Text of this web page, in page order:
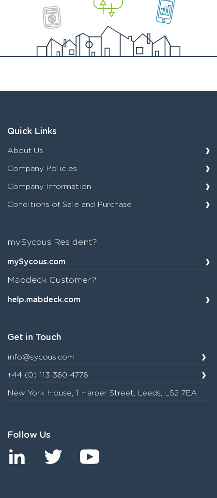
Quick Links
About Us
Company Policies
Company Information
Conditions of Sale and Purchase
mySycous Resident?
mySycous.com
Mabdeck Customer?
help.mabdeck.com
Get in Touch
info@sycous.com
+44 (0) 113 360 4776
New York House, 1 Harper Street, Leeds, LS2 7EA
Follow Us